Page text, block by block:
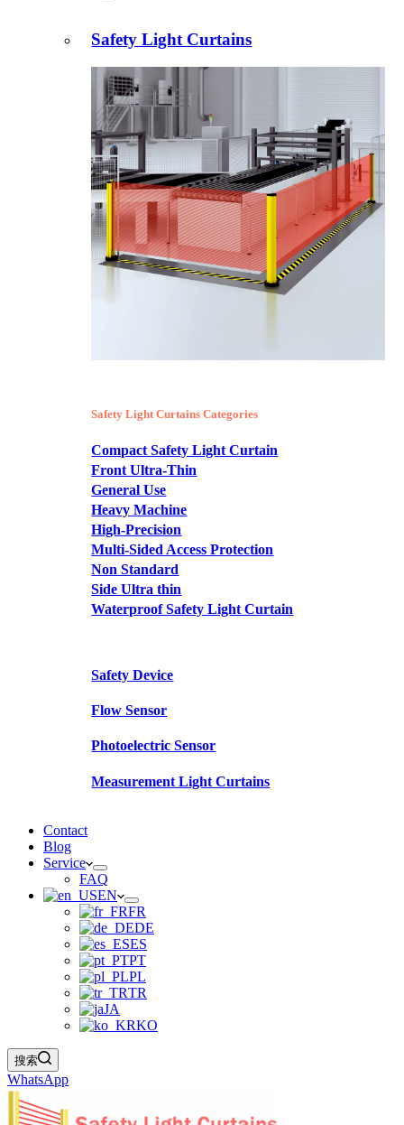
Safety Light Curtains
Safety Light Curtains Categories
Compact Safety Light Curtain
Front Ultra-Thin
General Use
Heavy Machine
High-Precision
Multi-Sided Access Protection
Non Standard
Side Ultra thin
Waterproof Safety Light Curtain
Safety Device
Flow Sensor
Photoelectric Sensor
Measurement Light Curtains
Contact
Blog
Service
FAQ
EN
FR
DE
ES
PT
PL
TR
JA
KO
搜索
WhatsApp